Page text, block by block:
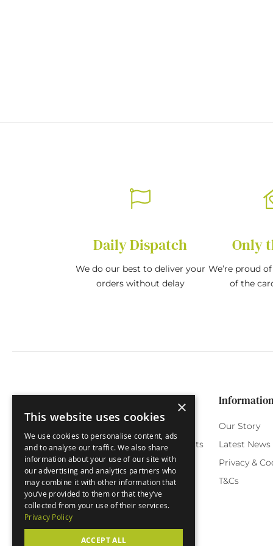
Daily Dispatch
We do our best to deliver your
orders without delay
Only
We’re proud
of the
Funny Cards
Special Occasions
Seasonal Cards
Green Label
Customer Service
Orchard Reward Points
Testimonials
FAQ
Delivery
Our Story
Latest News
Privacy &
T&Cs
×
This website uses cookies
We use cookies to personalise content, ads
and to analyse our traffic. We also share
information about your use of our site with
our advertising and analytics partners who
may combine it with other information that
you’ve provided to them or that they’ve
collected from your use of their services.
Privacy Policy
ACCEPT ALL